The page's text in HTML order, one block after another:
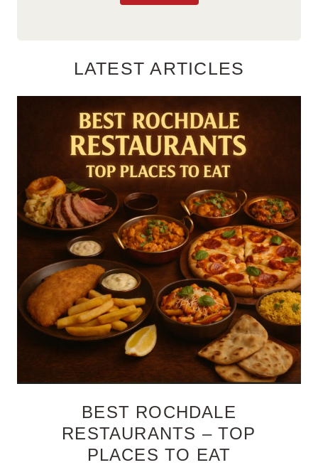
LATEST ARTICLES
BEST ROCHDALE
RESTAURANTS – TOP
PLACES TO EAT